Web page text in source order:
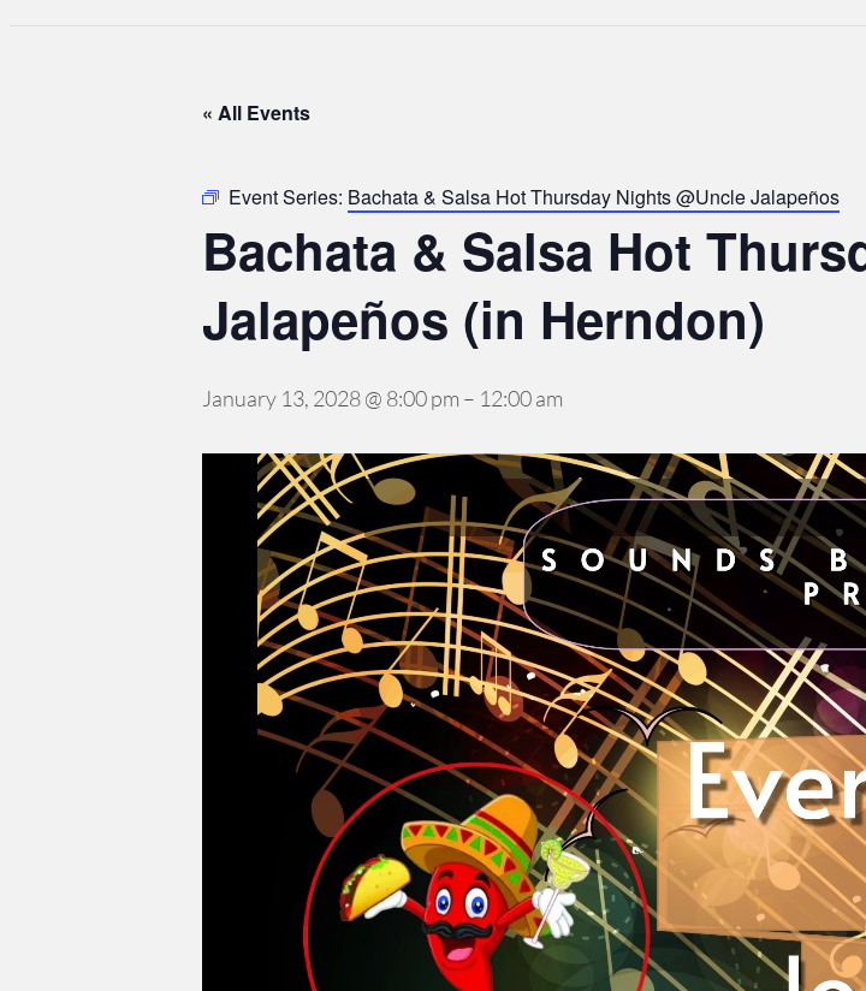
« All Events
Event Series: Bachata & Salsa Hot Thursday Nights @Uncle Jalapeños
Bachata & Salsa Hot
Jalapeños (in Herndon)
January 13, 2028 @ 8:00 pm – 12:00 am